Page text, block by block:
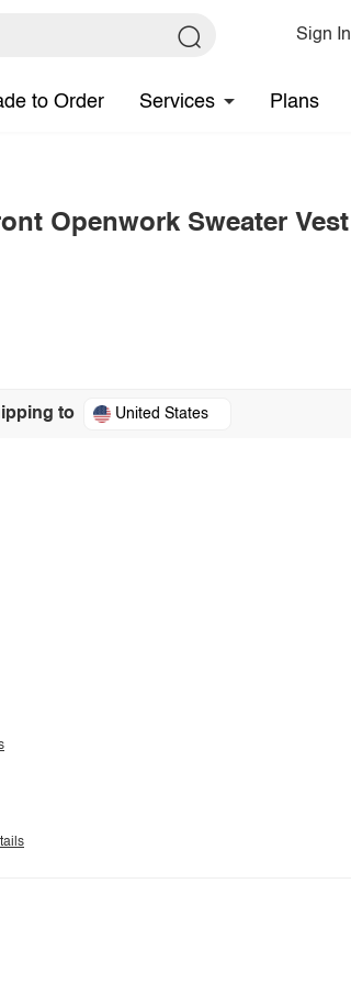
Sign In
to Order Services Plans
Openwork Sweater Vest
to United States